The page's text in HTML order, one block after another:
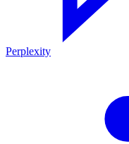
Perplexity